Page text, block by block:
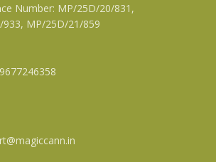
Number: MP/25D/20/831,
MP/25D/21/859